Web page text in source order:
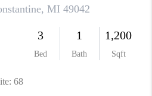
CONNECT
TOP AREAS
BLOG